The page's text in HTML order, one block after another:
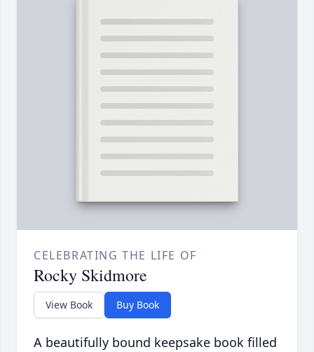
CELEBRATING THE LIFE OF
Rocky Skidmore
View Book Buy Book
A beautifully bound keepsake book filled